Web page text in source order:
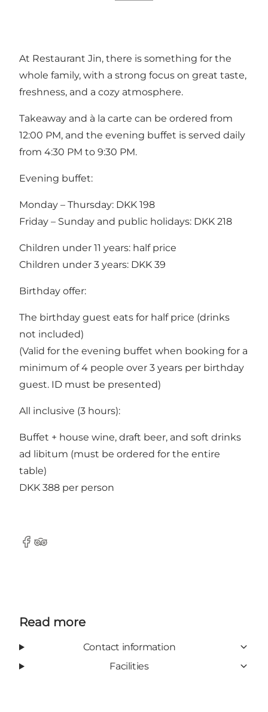
At Restaurant Jin, there is something for the
whole family, with a strong focus on great taste,
freshness, and a cozy atmosphere.
Takeaway and à la carte can be ordered from
12:00 PM, and the evening buffet is served daily
from 4:30 PM to 9:30 PM.
Evening buffet:
Monday – Thursday: DKK 198
Friday – Sunday and public holidays: DKK 218
Children under 11 years: half price
Children under 3 years: DKK 39
Birthday offer:
The birthday guest eats for half price (drinks
not included)
(Valid for the evening buffet when booking for a
minimum of 4 people over 3 years per birthday
guest. ID must be presented)
All inclusive (3 hours):
Buffet + house wine, draft beer, and soft drinks
ad libitum (must be ordered for the entire
table)
DKK 388 per person
Facebook
Tripadvisor
Read more
Contact information
Facilities